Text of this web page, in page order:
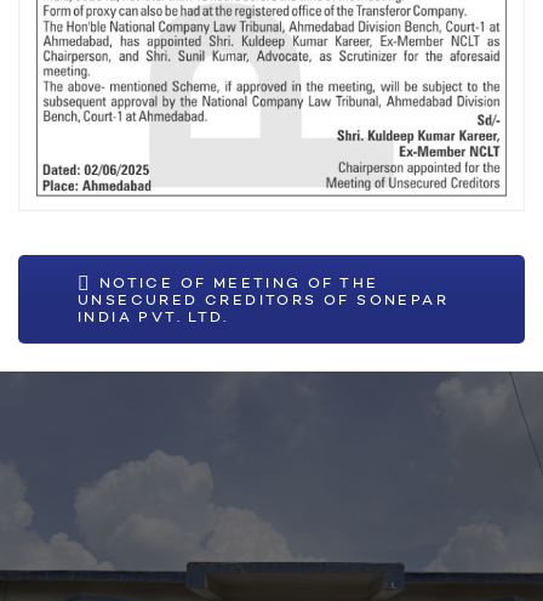
NOTICE OF MEETING OF THE
UNSECURED CREDITORS OF SONEPAR
INDIA PVT. LTD.